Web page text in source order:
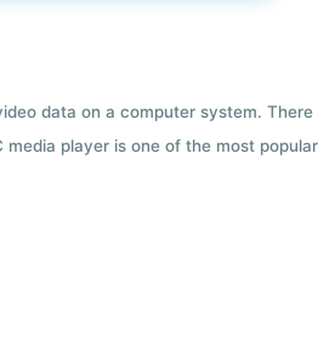
data on a computer system.
player is one of the most